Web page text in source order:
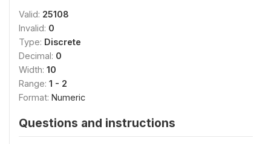
Valid: 25108
Invalid: 0
Type: Discrete
Decimal: 0
Width: 10
Range: 1 - 2
Format: Numeric
Questions and instructions